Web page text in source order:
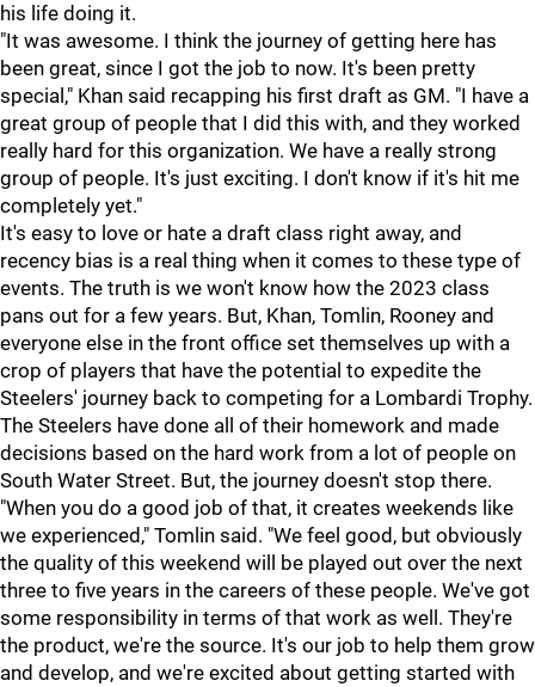
his life doing it.
"It was awesome. I think the journey of getting here has
been great, since I got the job to now. It's been pretty
special," Khan said recapping his first draft as GM. "I have a
great group of people that I did this with, and they worked
really hard for this organization. We have a really strong
group of people. It's just exciting. I don't know if it's hit me
completely yet."
It's easy to love or hate a draft class right away, and
recency bias is a real thing when it comes to these type of
events. The truth is we won't know how the 2023 class
pans out for a few years. But, Khan, Tomlin, Rooney and
everyone else in the front office set themselves up with a
crop of players that have the potential to expedite the
Steelers' journey back to competing for a Lombardi Trophy.
The Steelers have done all of their homework and made
decisions based on the hard work from a lot of people on
South Water Street. But, the journey doesn't stop there.
"When you do a good job of that, it creates weekends like
we experienced," Tomlin said. "We feel good, but obviously
the quality of this weekend will be played out over the next
three to five years in the careers of these people. We've got
some responsibility in terms of that work as well. They're
the product, we're the source. It's our job to help them grow
and develop, and we're excited about getting started with